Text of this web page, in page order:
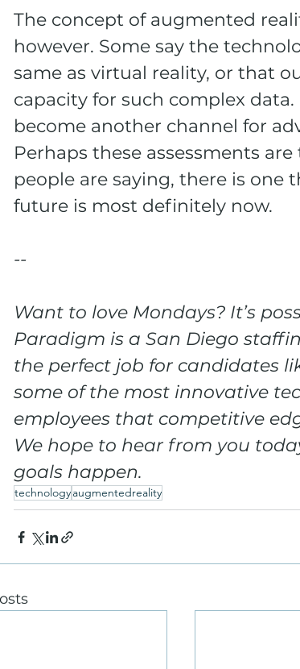
The concept of augmented
however. Some say the
same as virtual reality, or that
capacity for such complex
become another channel for
Perhaps these assessments
people are saying, there is
future is most definitely now.
--
Want to love Mondays? It’s
Paradigm is a San Diego
the perfect job for candidates
some of the most innovative
employees that competitive
We hope to hear from you
goals happen.
technologyaugmentedreality